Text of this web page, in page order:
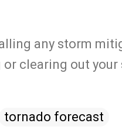
any storm
clearing out
tornado forecast